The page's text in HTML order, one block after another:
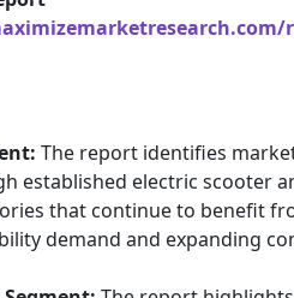
The report identifies
established electric scooter
that continue to benefit
demand and expanding